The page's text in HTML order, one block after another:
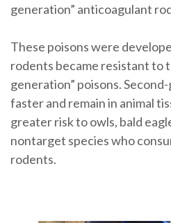
generation” anticoagulant
These poisons were
rodents became resistant to
generation” poisons.
faster and remain in animal
greater risk to owls, bald
nontarget species who
rodents.